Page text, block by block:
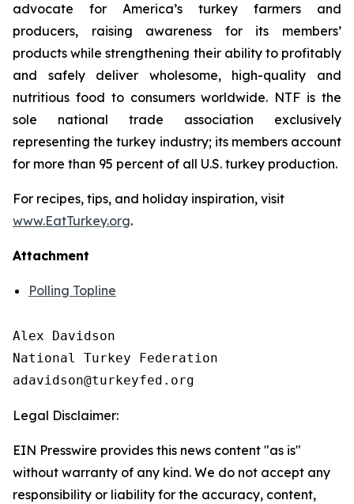
advocate for America’s turkey farmers and
producers, raising awareness for its members’
products while strengthening their ability to profitably
and safely deliver wholesome, high-quality and
nutritious food to consumers worldwide. NTF is the
sole national trade association exclusively
representing the turkey industry; its members account
for more than 95 percent of all U.S. turkey production.
For recipes, tips, and holiday inspiration, visit
www.EatTurkey.org.
Attachment
Polling Topline
Alex Davidson
National Turkey Federation
Legal Disclaimer:
EIN Presswire provides this news content "as is"
without warranty of any kind. We do not accept any
responsibility or liability for the accuracy, content,